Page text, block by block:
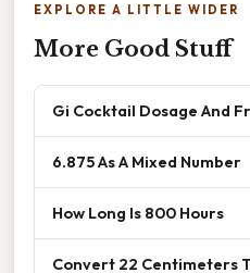
EXPLORE A LITTLE WIDER
More Good Stuff
Gi Cocktail Dosage And
6.875 As A Mixed Number
How Long Is 800 Hours
Convert 22 Centimeters